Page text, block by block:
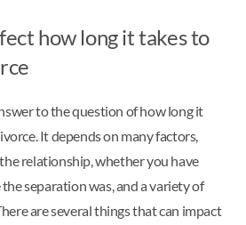
how long it takes to
to the question of how long it
It depends on many factors,
relationship, whether you have
separation was, and a variety of
are several things that can impact